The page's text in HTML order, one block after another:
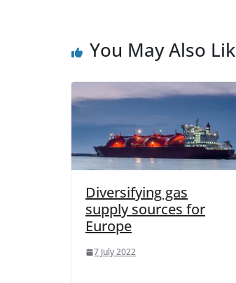
You May Also
Diversifying gas
supply sources for
Europe
7 July 2022